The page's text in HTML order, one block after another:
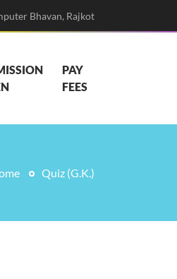
Bhavan, Rajkot
PAY
FEES
Quiz (G.K.)